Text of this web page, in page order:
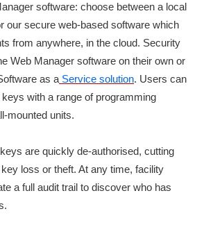
software: choose between a local
our secure web-based software which
from anywhere, in the cloud. Security
Web Manager software on their own or
as a Service solution. Users can
with a range of programming
mounted units.
are quickly de-authorised, cutting
loss or theft. At any time, facility
a full audit trail to discover who has